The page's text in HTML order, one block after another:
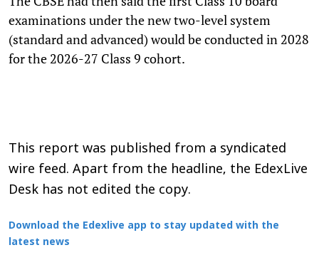
examinations under the new two-level system
(standard and advanced) would be conducted in 2028
for the 2026-27 Class 9 cohort.
This report was published from a syndicated
wire feed. Apart from the headline, the EdexLive
Desk has not edited the copy.
Download the Edexlive app to stay updated with the
latest news